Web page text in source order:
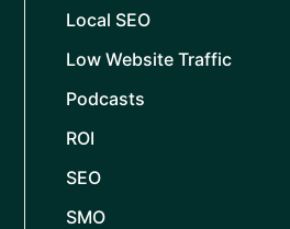
Local SEO
Low Website Traffic
Podcasts
ROI
SEO
SMO